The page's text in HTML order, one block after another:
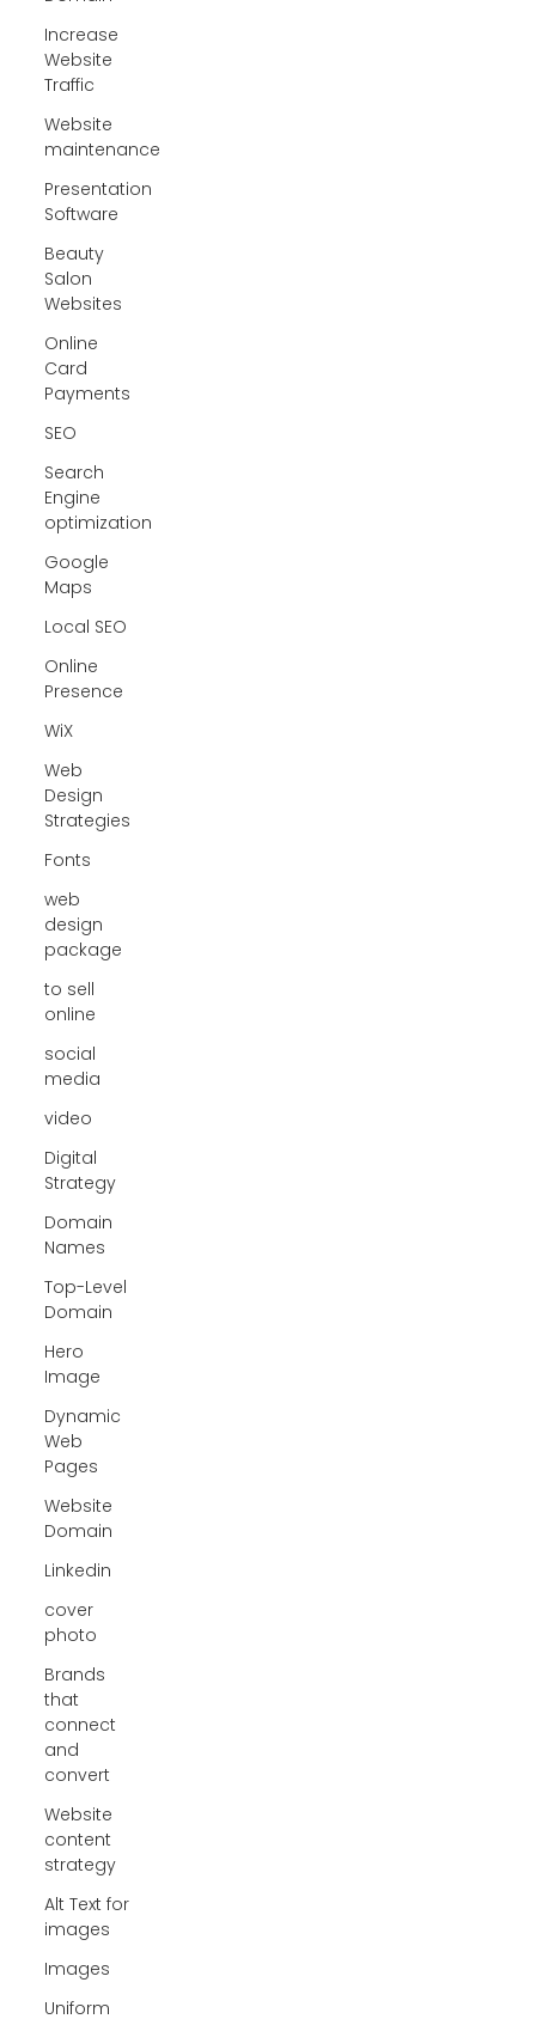
Increase
Website
Traffic
Website
maintenance
Presentation
Software
Beauty
Salon
Websites
Online
Card
Payments
SEO
Search
Engine
optimization
Google
Maps
Local SEO
Online
Presence
WiX
Web
Design
Strategies
Fonts
web
design
package
to sell
online
social
media
video
Digital
Strategy
Domain
Names
Top-Level
Domain
Hero
Image
Dynamic
Web
Pages
Website
Domain
Linkedin
cover
photo
Brands
that
connect
and
convert
Website
content
strategy
Alt Text for
images
Images
Uniform